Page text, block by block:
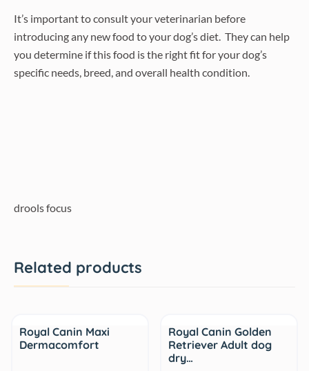
It’s important to consult your veterinarian before
introducing any new food to your dog’s diet. They can help
you determine if this food is the right fit for your dog’s
specific needs, breed, and overall health condition.
drools focus
Related products
Royal Canin Maxi
Dermacomfort
Royal Canin Golden
Retriever Adult dog
dry…